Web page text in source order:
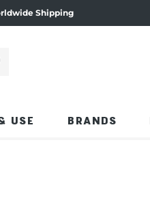
Shipping
the magnifying glass.
USE BRANDS